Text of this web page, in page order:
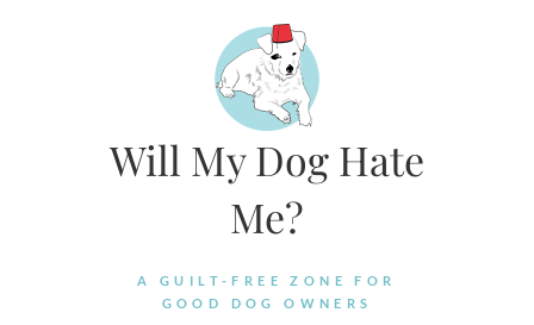
Will My Dog Hate
Me?
A GUILT-FREE ZONE FOR
GOOD DOG OWNERS